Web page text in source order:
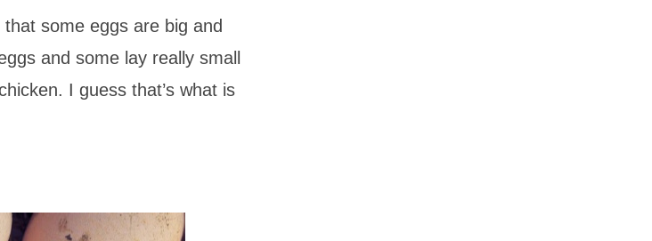
some eggs are big and
and some lay really small
I guess that’s what is